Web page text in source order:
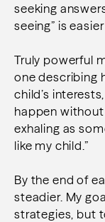
seeking
seeing” is
Truly powerful
one describing
child’s
happen
exhaling as
like my child.”
By the end of
steadier. My
strategies, but